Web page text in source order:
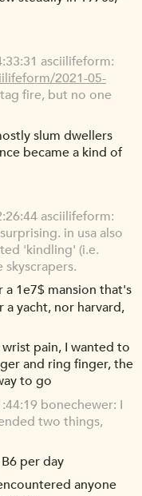
asciilifeform:
2021-05-
fire, but no one
slum dwellers
became a kind of
asciilifeform:
in usa also
'kindling' (i.e.
skyscrapers.
1e7$ mansion that's
yacht, nor harvard,
pain, I wanted to
and ring finger, the
to go
bonechewer: I
two things,
per day
anyone